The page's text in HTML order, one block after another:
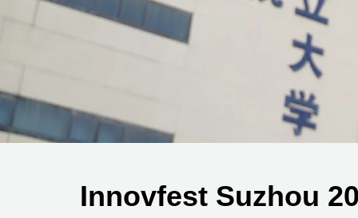
Innovfest Suzhou